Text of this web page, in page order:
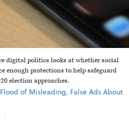
digital politics looks at whether social
enough protections to help safeguard
election approaches.
of Misleading, False Ads About